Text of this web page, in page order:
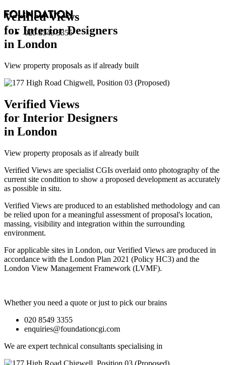
020 8549 3355
Verified Views
for Interior Designers
in London
View property proposals as if already built
Verified Views
for Interior Designers
in London
View property proposals as if already built
Verified Views are specialist CGIs overlaid onto photography of the
current site condition to show a proposed development as accurately
as possible in situ.
Verified Views are produced to an established methodology and can
be relied upon for a meaningful assessment of proposal's location,
massing, visibility and integration within the surrounding
environment.
For applicable sites in London, our Verified Views are produced in
accordance with the London Plan 2021 (Policy HC3) and the
London View Management Framework (LVMF).
Whether you need a quote or just to pick our brains
020 8549 3355
enquiries@foundationcgi.com
We are expert technical consultants specialising in